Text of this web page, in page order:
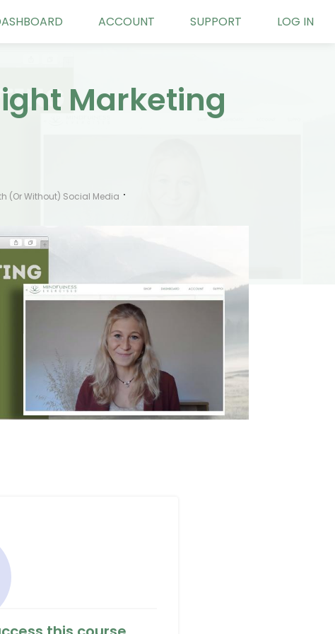
ACCOUNT SUPPORT LOG IN
Marketing
(or Without) Social Media